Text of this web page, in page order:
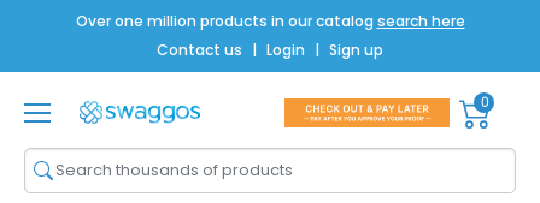
Over one million products in our catalog search here
Contact us | Login | Sign up
Shop All
Brands
0